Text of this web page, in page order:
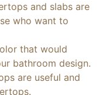
and slabs are
who want to
that would
bathroom design.
are useful and